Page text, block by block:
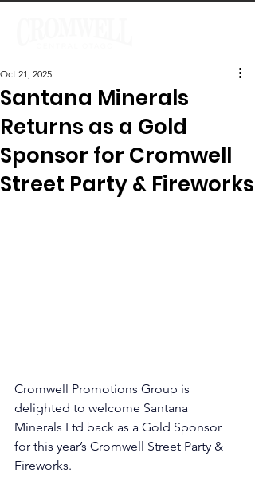
Santana Minerals
Returns as a Gold
Sponsor for Cromwell
Street Party & Fireworks
Oct 21, 2025
Cromwell Promotions Group is
delighted to welcome Santana
Minerals Ltd back as a Gold Sponsor
for this year’s Cromwell Street Party &
Fireworks.